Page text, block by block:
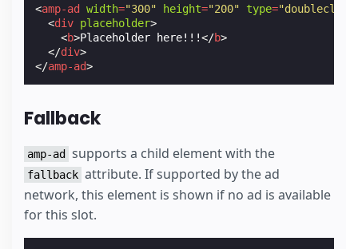
<amp-ad width="300" height="200" type=
<div placeholder>
<b>Placeholder here!!!</b>
</div>
</amp-ad>
Fallback
amp-ad supports a child element with the
fallback attribute. If supported by the ad
network, this element is shown if no ad is available
for this slot.